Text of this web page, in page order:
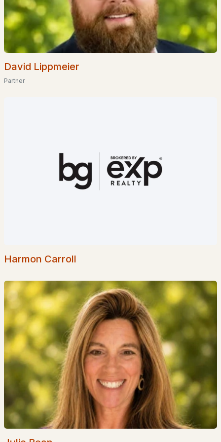
39 Pine Rd, Fitzwilliam, NH 03447
MLS#: 5077766
$149,000 ACTIVE
Beds
--
Baths
--
Sqft
2.25
Acres
Route 12 , Fitzwilliam, NH 03447
MLS#: 5075092
David Lippmeier
Partner
Harmon Carroll